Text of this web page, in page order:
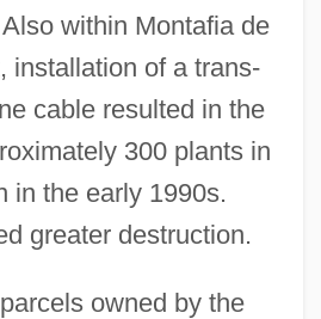
within Montafia de
installation of a trans-
cable resulted in the
300 plants in
in the early 1990s.
greater destruction.
owned by the